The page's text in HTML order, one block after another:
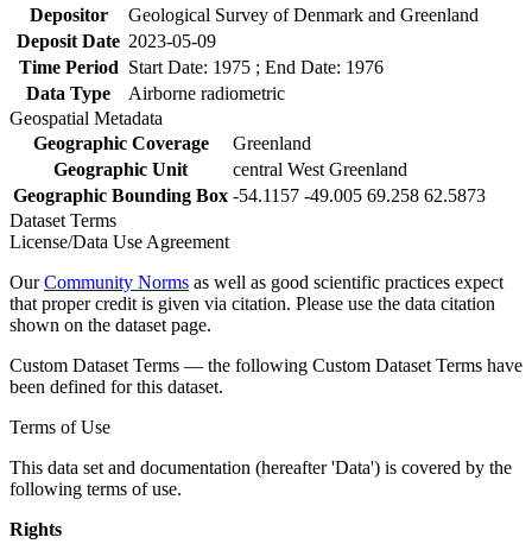
Depositor
Geological Survey of Denmark and Greenland
Deposit Date 2023-05-09
Time Period Start Date: 1975 ; End Date: 1976
Data Type
Airborne radiometric
Geospatial Metadata
Geographic Coverage
Greenland
Geographic Unit
central West Greenland
Geographic Bounding Box -54.1157 -49.005 69.258 62.5873
Dataset Terms
License/Data Use Agreement
OurCommunity Norms as well as good scientific practices expect
that proper credit is given via citation. Please use the data citation
shown on the dataset page.
Custom Dataset Terms — the following Custom Dataset Terms have
been defined for this dataset.
Terms of Use
This data set and documentation (hereafter 'Data') is covered by the
following terms of use.
Rights